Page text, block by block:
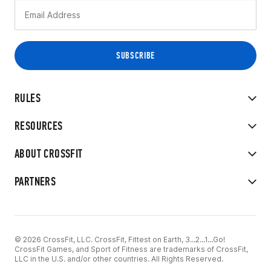
RULES
RESOURCES
ABOUT CROSSFIT
PARTNERS
© 2026 CrossFit, LLC. CrossFit, Fittest on Earth, 3...2...1...Go!
CrossFit Games, and Sport of Fitness are trademarks of CrossFit,
LLC in the U.S. and/or other countries. All Rights Reserved.